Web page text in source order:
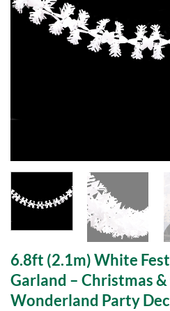
6.8ft (2.1m) White
Garland – Christmas
Wonderland Party